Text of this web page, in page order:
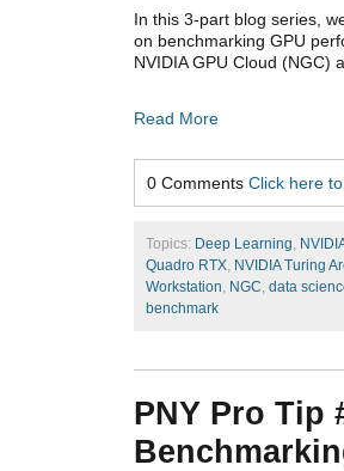
In this 3-part blog series,
on benchmarking GPU
NVIDIA GPU Cloud (NGC)
Read More
0 Comments Click here
Topics: Deep Learning,
Quadro RTX, NVIDIA Turing
Workstation, NGC, data
benchmark
PNY Pro Tip